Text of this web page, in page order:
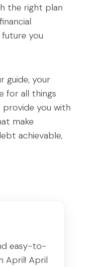
the right plan
you
guide, your
for all things
provide you with
make
achievable,
easy-to-
April! April